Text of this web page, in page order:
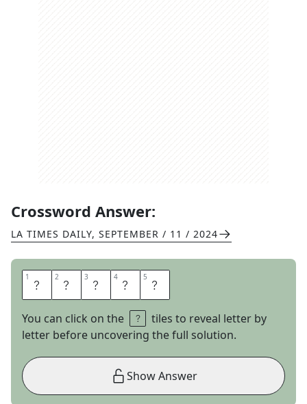
Crossword Answer:
LA TIMES DAILY, SEPTEMBER / 11 / 2024
1 P 2 A 3 P 4 E 5 R
You can click on the
tiles to reveal letter by
letter before uncovering the full solution.
Show Answer